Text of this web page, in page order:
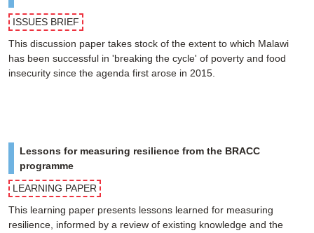
ISSUES BRIEF
This discussion paper takes stock of the extent to which Malawi
has been successful in 'breaking the cycle' of poverty and food
insecurity since the agenda first arose in 2015.
Lessons for measuring resilience from the BRACC
programme
LEARNING PAPER
This learning paper presents lessons learned for measuring
resilience, informed by a review of existing knowledge and the